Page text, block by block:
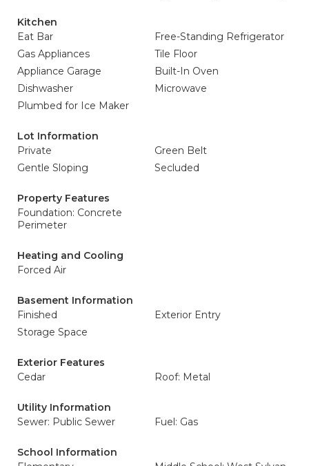
Kitchen
Eat Bar
Free-Standing Refrigerator
Gas Appliances
Tile Floor
Appliance Garage
Built-In Oven
Dishwasher
Microwave
Plumbed for Ice Maker
Lot Information
Private
Green Belt
Gentle Sloping
Secluded
Property Features
Foundation: Concrete
Perimeter
Heating and Cooling
Forced Air
Basement Information
Finished
Exterior Entry
Storage Space
Exterior Features
Cedar
Roof: Metal
Utility Information
Sewer: Public Sewer
Fuel: Gas
School Information